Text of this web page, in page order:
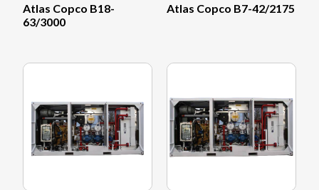
Atlas Copco B18-
63/3000
Atlas Copco B7-42/2175